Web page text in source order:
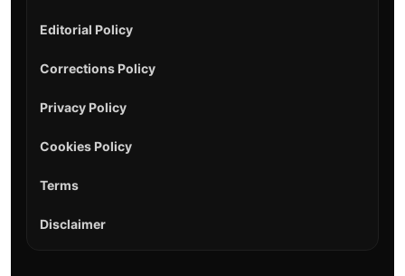
Editorial Policy
Corrections Policy
Privacy Policy
Cookies Policy
Terms
Disclaimer